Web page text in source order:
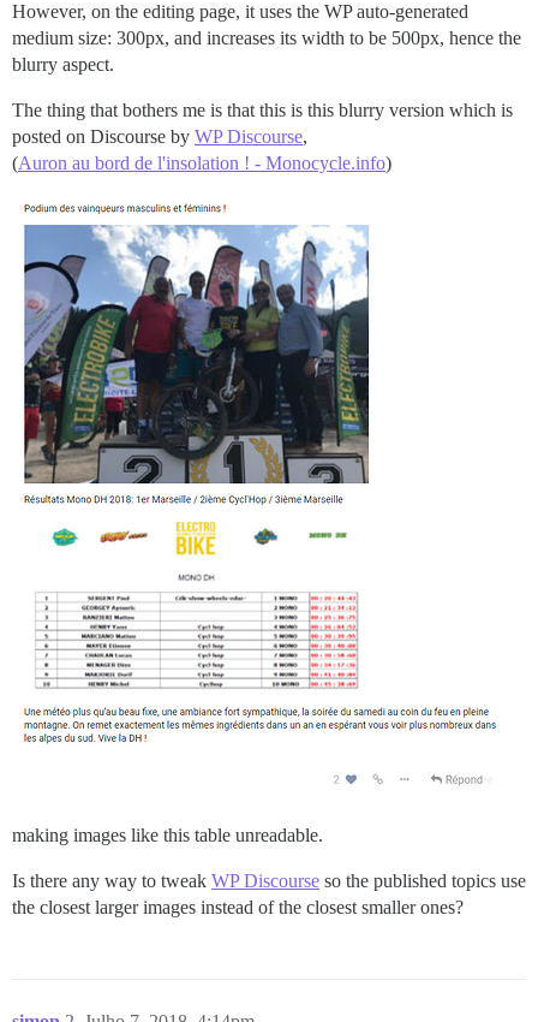
However, on the editing page, it uses the WP auto-generated
medium size: 300px, and increases its width to be 500px, hence the
blurry aspect.
The thing that bothers me is that this is this blurry version which is
posted on Discourse by WP Discourse,
(Auron au bord de l'insolation ! - Monocycle.info)
making images like this table unreadable.
Is there any way to tweak WP Discourse so the published topics use
the closest larger images instead of the closest smaller ones?